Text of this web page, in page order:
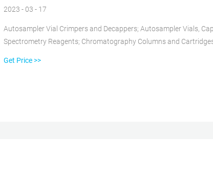
2023 - 03 - 17
Autosampler Vial Crimpers and Decappers; Autosampler Vials,
Spectrometry Reagents; Chromatography Columns and
Get Price >>